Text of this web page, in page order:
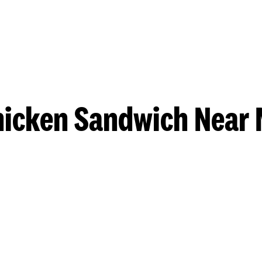
Sandwich Near